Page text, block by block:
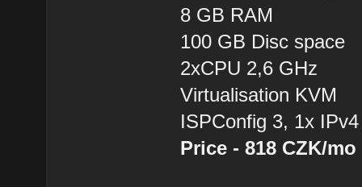
8 GB RAM
100 GB Disc space
2xCPU 2,6 GHz
Virtualisation KVM
ISPConfig 3, 1x IPv4
Price - 818 CZK/